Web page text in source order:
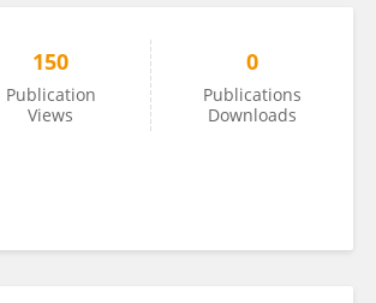
150
Publication
Views
0
Publications
Downloads